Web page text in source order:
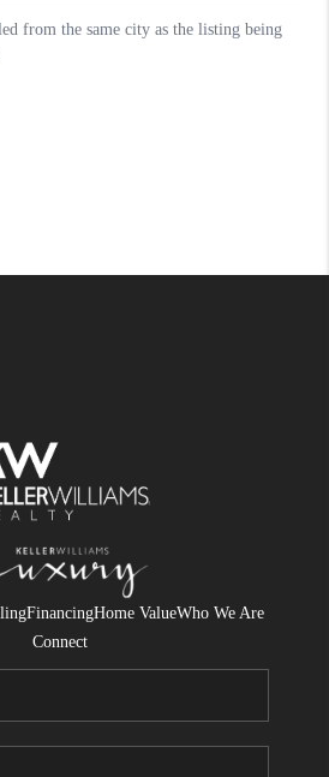
FinancingHome ValueWho We Are
Connect